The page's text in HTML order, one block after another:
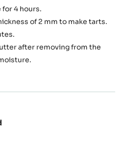
4 hours.
of 2 mm to make tarts.
after removing from the